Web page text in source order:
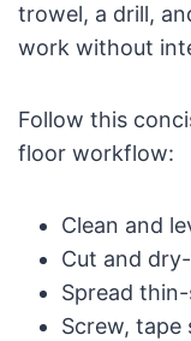
trowel, a drill,
work without
Follow this
floor workflow:
Clean and
Cut and
Spread
Screw, tape